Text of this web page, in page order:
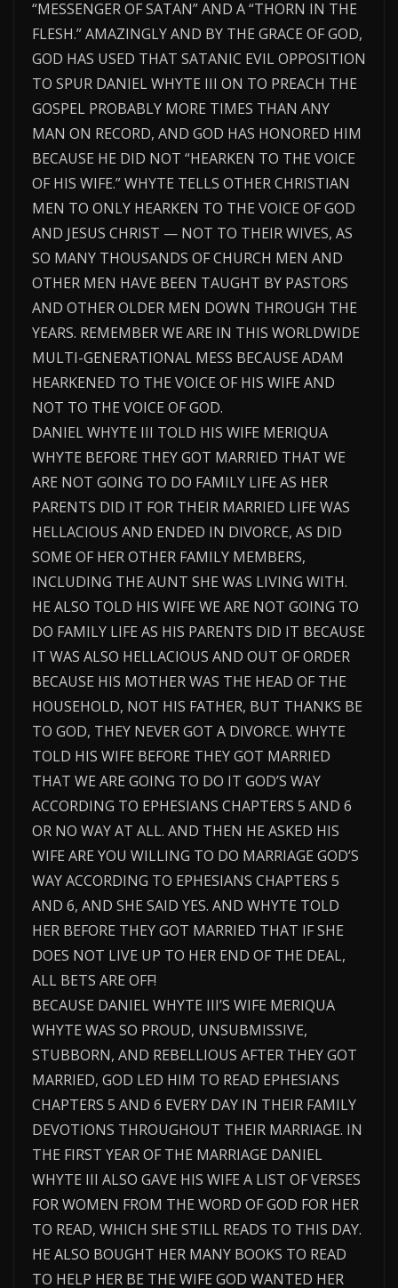
“MESSENGER OF SATAN” AND A “THORN IN THE
FLESH.” AMAZINGLY AND BY THE GRACE OF GOD,
GOD HAS USED THAT SATANIC EVIL OPPOSITION
TO SPUR DANIEL WHYTE III ON TO PREACH THE
GOSPEL PROBABLY MORE TIMES THAN ANY
MAN ON RECORD, AND GOD HAS HONORED HIM
BECAUSE HE DID NOT “HEARKEN TO THE VOICE
OF HIS WIFE.” WHYTE TELLS OTHER CHRISTIAN
MEN TO ONLY HEARKEN TO THE VOICE OF GOD
AND JESUS CHRIST — NOT TO THEIR WIVES, AS
SO MANY THOUSANDS OF CHURCH MEN AND
OTHER MEN HAVE BEEN TAUGHT BY PASTORS
AND OTHER OLDER MEN DOWN THROUGH THE
YEARS. REMEMBER WE ARE IN THIS WORLDWIDE
MULTI-GENERATIONAL MESS BECAUSE ADAM
HEARKENED TO THE VOICE OF HIS WIFE AND
NOT TO THE VOICE OF GOD.
DANIEL WHYTE III TOLD HIS WIFE MERIQUA
WHYTE BEFORE THEY GOT MARRIED THAT WE
ARE NOT GOING TO DO FAMILY LIFE AS HER
PARENTS DID IT FOR THEIR MARRIED LIFE WAS
HELLACIOUS AND ENDED IN DIVORCE, AS DID
SOME OF HER OTHER FAMILY MEMBERS,
INCLUDING THE AUNT SHE WAS LIVING WITH.
HE ALSO TOLD HIS WIFE WE ARE NOT GOING TO
DO FAMILY LIFE AS HIS PARENTS DID IT BECAUSE
IT WAS ALSO HELLACIOUS AND OUT OF ORDER
BECAUSE HIS MOTHER WAS THE HEAD OF THE
HOUSEHOLD, NOT HIS FATHER, BUT THANKS BE
TO GOD, THEY NEVER GOT A DIVORCE. WHYTE
TOLD HIS WIFE BEFORE THEY GOT MARRIED
THAT WE ARE GOING TO DO IT GOD’S WAY
ACCORDING TO EPHESIANS CHAPTERS 5 AND 6
OR NO WAY AT ALL. AND THEN HE ASKED HIS
WIFE ARE YOU WILLING TO DO MARRIAGE GOD’S
WAY ACCORDING TO EPHESIANS CHAPTERS 5
AND 6, AND SHE SAID YES. AND WHYTE TOLD
HER BEFORE THEY GOT MARRIED THAT IF SHE
DOES NOT LIVE UP TO HER END OF THE DEAL,
ALL BETS ARE OFF!
BECAUSE DANIEL WHYTE III’S WIFE MERIQUA
WHYTE WAS SO PROUD, UNSUBMISSIVE,
STUBBORN, AND REBELLIOUS AFTER THEY GOT
MARRIED, GOD LED HIM TO READ EPHESIANS
CHAPTERS 5 AND 6 EVERY DAY IN THEIR FAMILY
DEVOTIONS THROUGHOUT THEIR MARRIAGE. IN
THE FIRST YEAR OF THE MARRIAGE DANIEL
WHYTE III ALSO GAVE HIS WIFE A LIST OF VERSES
FOR WOMEN FROM THE WORD OF GOD FOR HER
TO READ, WHICH SHE STILL READS TO THIS DAY.
HE ALSO BOUGHT HER MANY BOOKS TO READ
TO HELP HER BE THE WIFE GOD WANTED HER